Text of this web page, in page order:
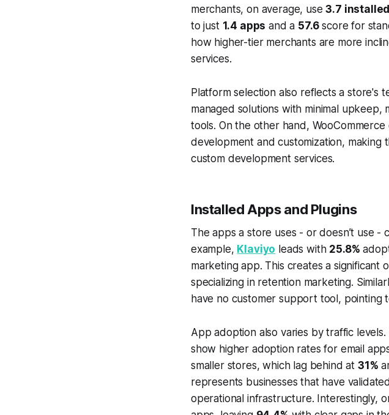
merchants, on average, use3.7
to just 1.4 apps and a 57.6score for
how higher-tier merchants are more
services.
Platform selection also reflects a store's
managed solutions with minimal
tools. On the other hand, WooCommerce
development and customization,
custom development services.
Installed Apps and Plugins
The apps a store uses - or doesn’t use -
example, Klaviyo leads with 25.8%
marketing app. This creates a
specializing in retention marketing.
have no customer support tool, pointing
App adoption also varies by traffic
show higher adoption rates for email
smaller stores, which lag behind at 31%
represents businesses that have
operational infrastructure. Interestingly,